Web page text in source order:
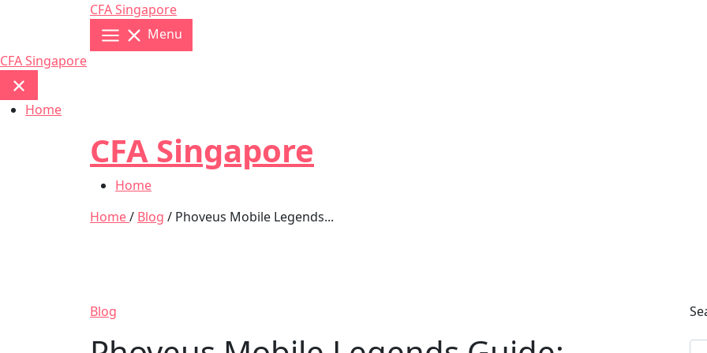
CFA Singapore
Menu
CFA Singapore
Home
CFA Singapore
Home
Home/ Blog / Phoveus Mobile Legends...
Blog